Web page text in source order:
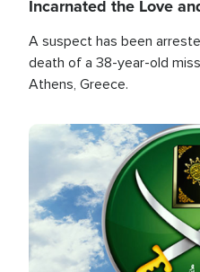
Incarnated the Love
A suspect has been
death of a 38-year-old
Athens, Greece.
Image